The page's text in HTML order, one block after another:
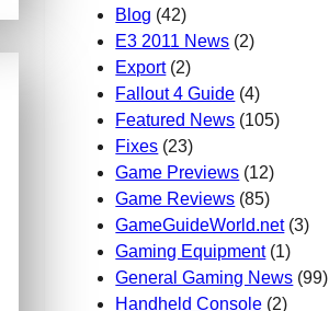
Blog (42)
E3 2011 News (2)
Export(2)
Fallout 4 Guide (4)
Featured News (105)
Fixes (23)
Game Previews (12)
Game Reviews (85)
GameGuideWorld.net(3)
Gaming Equipment(1)
General Gaming News (99)
Handheld Console (2)